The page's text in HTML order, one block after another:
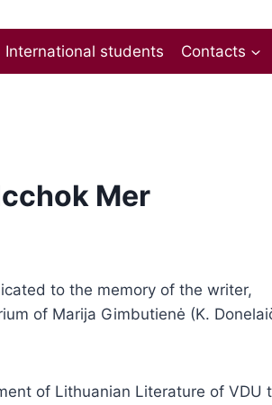
International students Contacts
Mer
to the memory of the writer,
of Marija Gimbutienė (K.
of Lithuanian Literature of VDU